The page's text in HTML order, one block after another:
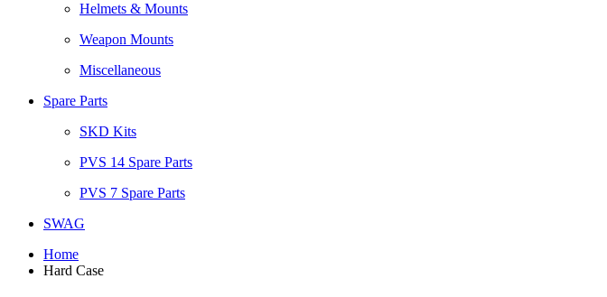
Helmets & Mounts
Weapon Mounts
Miscellaneous
Spare Parts
SKD Kits
PVS 14 Spare Parts
PVS 7 Spare Parts
SWAG
Home
Hard Case